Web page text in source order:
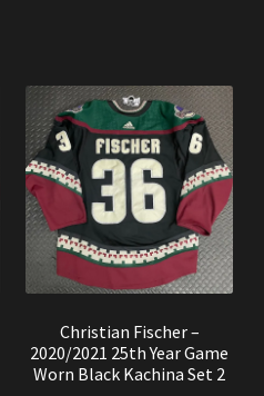
Christian Fischer –
2020/2021 25th Year Game
Worn Black Kachina Set 2